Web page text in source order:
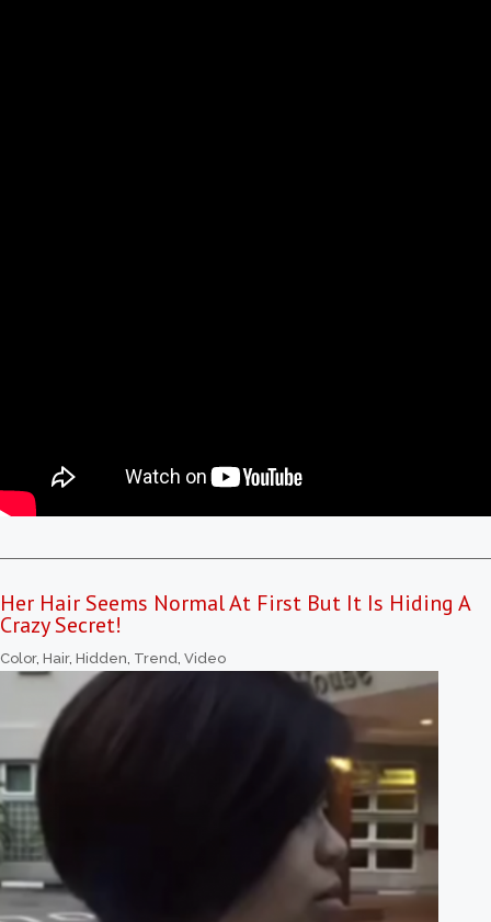
Her Hair Seems Normal At First But It Is Hiding A
Crazy Secret!
Color, Hair, Hidden, Trend, Video